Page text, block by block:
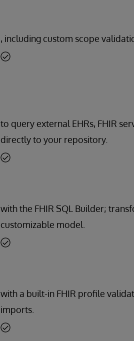
, including custom scope
to query external EHRs, FHIR
directly to your repository.
with the FHIR SQL Builder;
customizable model.
with a built-in FHIR profile
imports.